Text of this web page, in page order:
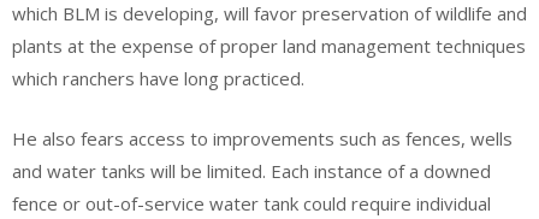
which BLM is developing, will favor preservation of wildlife and
plants at the expense of proper land management techniques
which ranchers have long practiced.
He also fears access to improvements such as fences, wells
and water tanks will be limited. Each instance of a downed
fence or out-of-service water tank could require individual